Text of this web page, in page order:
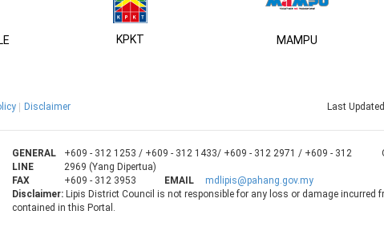
KPKT MAMPU
Disclaimer Last
GENERAL
LINE
+609 - 312 1253 / +609 - 312 1433/ +609 - 312 2971 / +609 - 312
2969 (Yang Dipertua)
FAX
+609 - 312 3953 EMAIL mdlipis@pahang.gov.my
Disclaimer: Lipis District Council is not responsible for any loss or damage incurred
contained in this Portal.